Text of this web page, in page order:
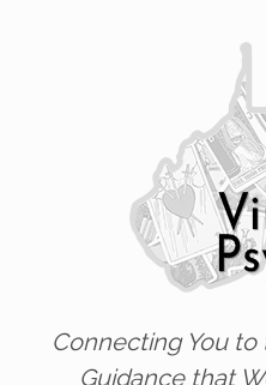
Connecting You
Guidance that